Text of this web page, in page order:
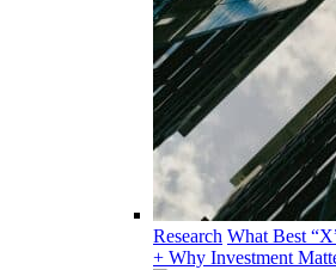
Research What Best
+ Why Investment